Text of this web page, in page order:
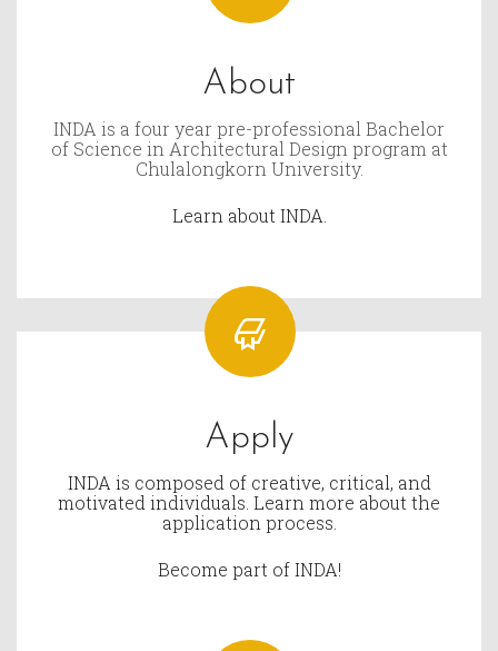
About
INDA is a four year pre-professional Bachelor
of Science in Architectural Design program at
Chulalongkorn University.
Learn about INDA.
Apply
INDA is composed of creative, critical, and
motivated individuals. Learn more about the
application process.
Become part of INDA!